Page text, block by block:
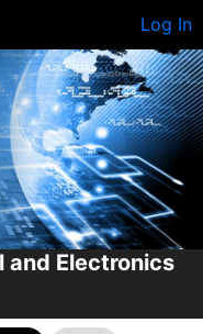
Log In
Electronics